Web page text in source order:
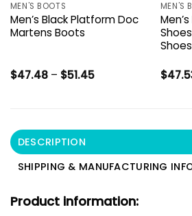
MEN'S BOOTS
Men’s Black Platform Doc
Martens Boots
$47.48 – $51.45Price
MEN'S
$
DESCRIPTION
SHIPPING & MANUFACTURING
Product information: